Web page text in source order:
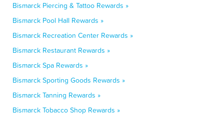
Bismarck Piercing & Tattoo Rewards »
Bismarck Pool Hall Rewards »
Bismarck Recreation Center Rewards »
Bismarck Restaurant Rewards »
Bismarck Spa Rewards »
Bismarck Sporting Goods Rewards »
Bismarck Tanning Rewards »
Bismarck Tobacco Shop Rewards »